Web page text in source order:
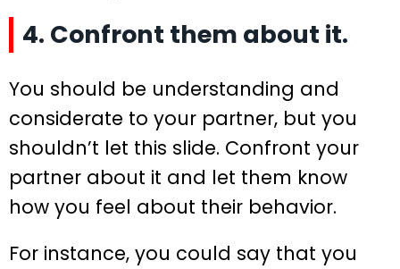
4. Confront them about it.
You should be understanding and
considerate to your partner, but you
shouldn’t let this slide. Confront your
partner about it and let them know
how you feel about their behavior.
For instance, you could say that you